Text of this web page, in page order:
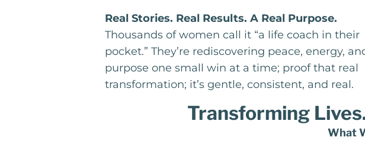
Real Stories. Real Results. A Real Purpose.
Thousands of women call it “a life coach in their
pocket.” They’re rediscovering peace, energy,
purpose one small win at a time; proof that real
transformation; it’s gentle, consistent, and real.
Transforming
What